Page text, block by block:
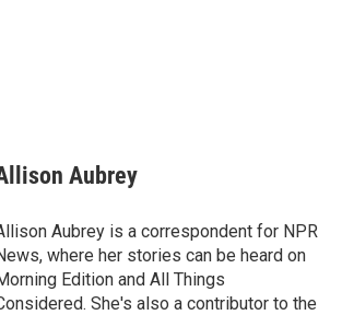
Aubrey
Aubrey is a correspondent for NPR
where her stories can be heard on
Edition and All Things
She's also a contributor to the